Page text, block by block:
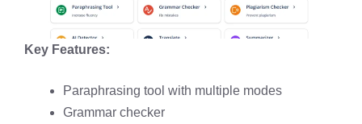
Key Features:
Paraphrasing tool with multiple modes​
Grammar checker​